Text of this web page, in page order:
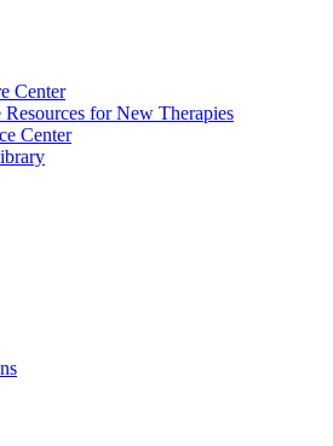
Center
for New Therapies
Center